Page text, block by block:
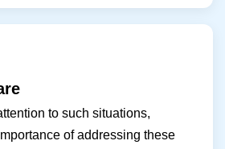
to such situations,
of addressing these